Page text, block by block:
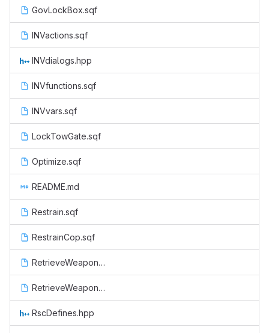
GovLockBox.sqf
INVactions.sqf
INVdialogs.hpp
INVfunctions.sqf
INVvars.sqf
LockTowGate.sqf
Optimize.sqf
README.md
Restrain.sqf
RestrainCop.sqf
RetrieveWeapon.sqf
RetrieveWeaponCop.sqf
RscDefines.hpp